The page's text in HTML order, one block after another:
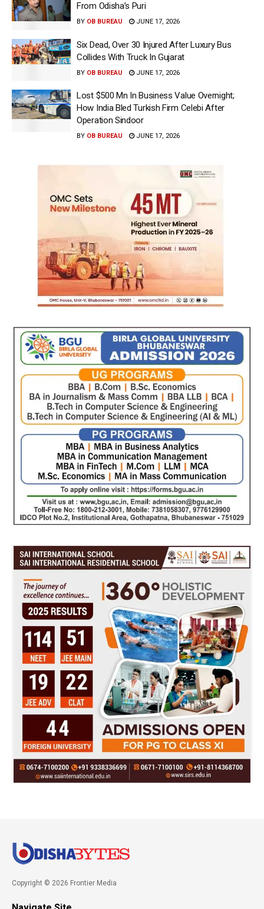
From Odisha’s Puri
BY OB BUREAU JUNE 17, 2026
Six Dead, Over 30 Injured After Luxury Bus
Collides With Truck In Gujarat
BY OB BUREAU JUNE 17, 2026
Lost $500 Mn In Business Value Overnight;
How India Bled Turkish Firm Celebi After
Operation Sindoor
BY OB BUREAU JUNE 17, 2026
Copyright © 2026 Frontier Media